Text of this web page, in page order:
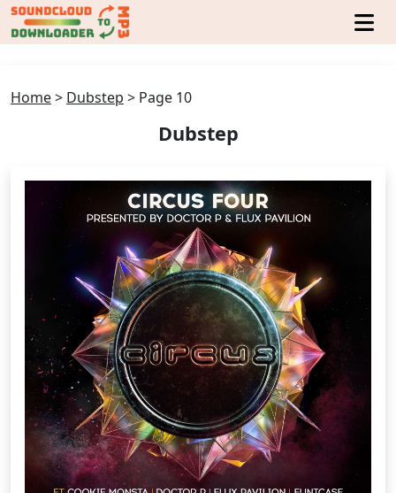
Home> Dubstep > Page 10
Dubstep